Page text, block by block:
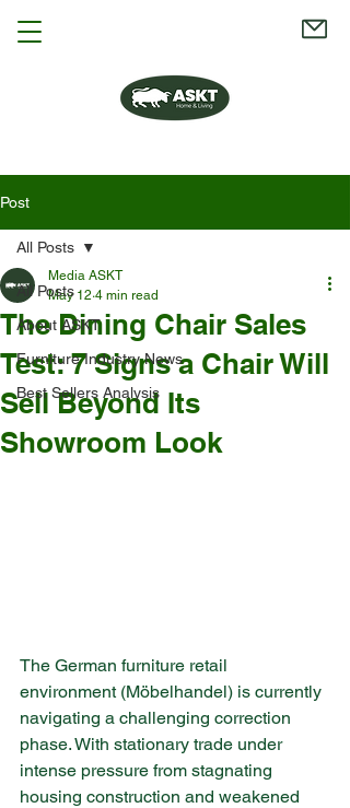
Post
All Posts
About ASKT
Furniture Industry News
Best Sellers Analysis
All Posts
The Dining Chair Sales
Test: 7 Signs a Chair Will
Sell Beyond Its
Showroom Look
Media ASKT
May 12 4 min read
The German furniture retail
environment (Möbelhandel) is currently
navigating a challenging correction
phase. With stationary trade under
intense pressure from stagnating
housing construction and weakened